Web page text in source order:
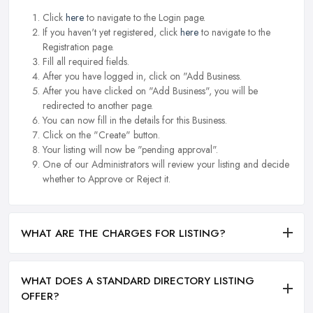
Click hereto navigate to the Login page.
If you haven't yet registered, click hereto navigate to the
Registration page.
Fill all required fields.
After you have logged in, click on "Add Business.
After you have clicked on "Add Business", you will be
redirected to another page.
You can now fill in the details for this Business.
Click on the "Create" button.
Your listing will now be "pending approval".
One of our Administrators will review your listing and decide
whether to Approve or Reject it.
WHAT ARE THE CHARGES FOR LISTING?
WHAT DOES A STANDARD DIRECTORY LISTING
OFFER?